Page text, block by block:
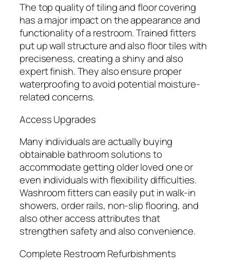
The top quality of tiling and floor covering
has a major impact on the appearance and
functionality of a restroom. Trained fitters
put up wall structure and also floor tiles with
preciseness, creating a shiny and also
expert finish. They also ensure proper
waterproofing to avoid potential moisture-
related concerns.
Access Upgrades
Many individuals are actually buying
obtainable bathroom solutions to
accommodate getting older loved one or
even individuals with flexibility difficulties.
Washroom fitters can easily put in walk-in
showers, order rails, non-slip flooring, and
also other access attributes that
strengthen safety and also convenience.
Complete Restroom Refurbishments